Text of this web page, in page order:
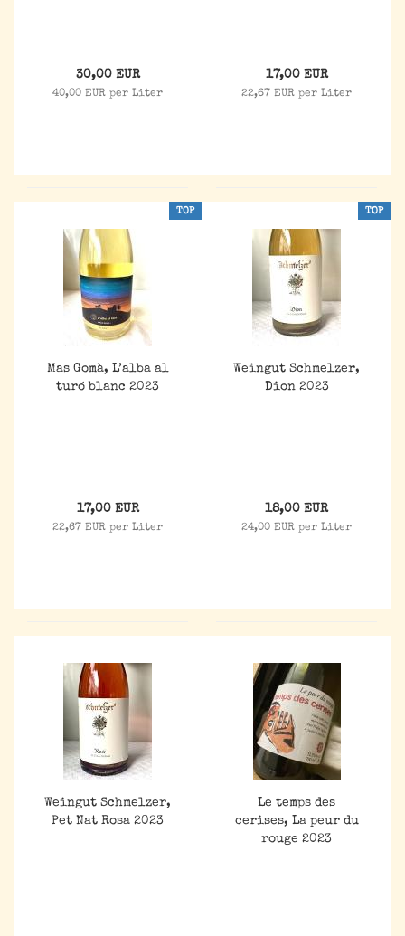
30,00 EUR
40,00 EUR per Liter
17,00 EUR
22,67 EUR per Liter
TOP
Mas Gomà, L’alba al
turó blanc 2023
17,00 EUR
22,67 EUR per Liter
TOP
Weingut Schmelzer,
Dion 2023
18,00 EUR
24,00 EUR per Liter
Weingut Schmelzer,
Pet Nat Rosa 2023
Le temps des
cerises, La peur du
rouge 2023